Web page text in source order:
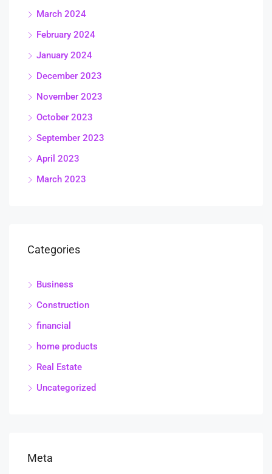
March 2024
February 2024
January 2024
December 2023
November 2023
October 2023
September 2023
April 2023
March 2023
Categories
Business
Construction
financial
home products
Real Estate
Uncategorized
Meta